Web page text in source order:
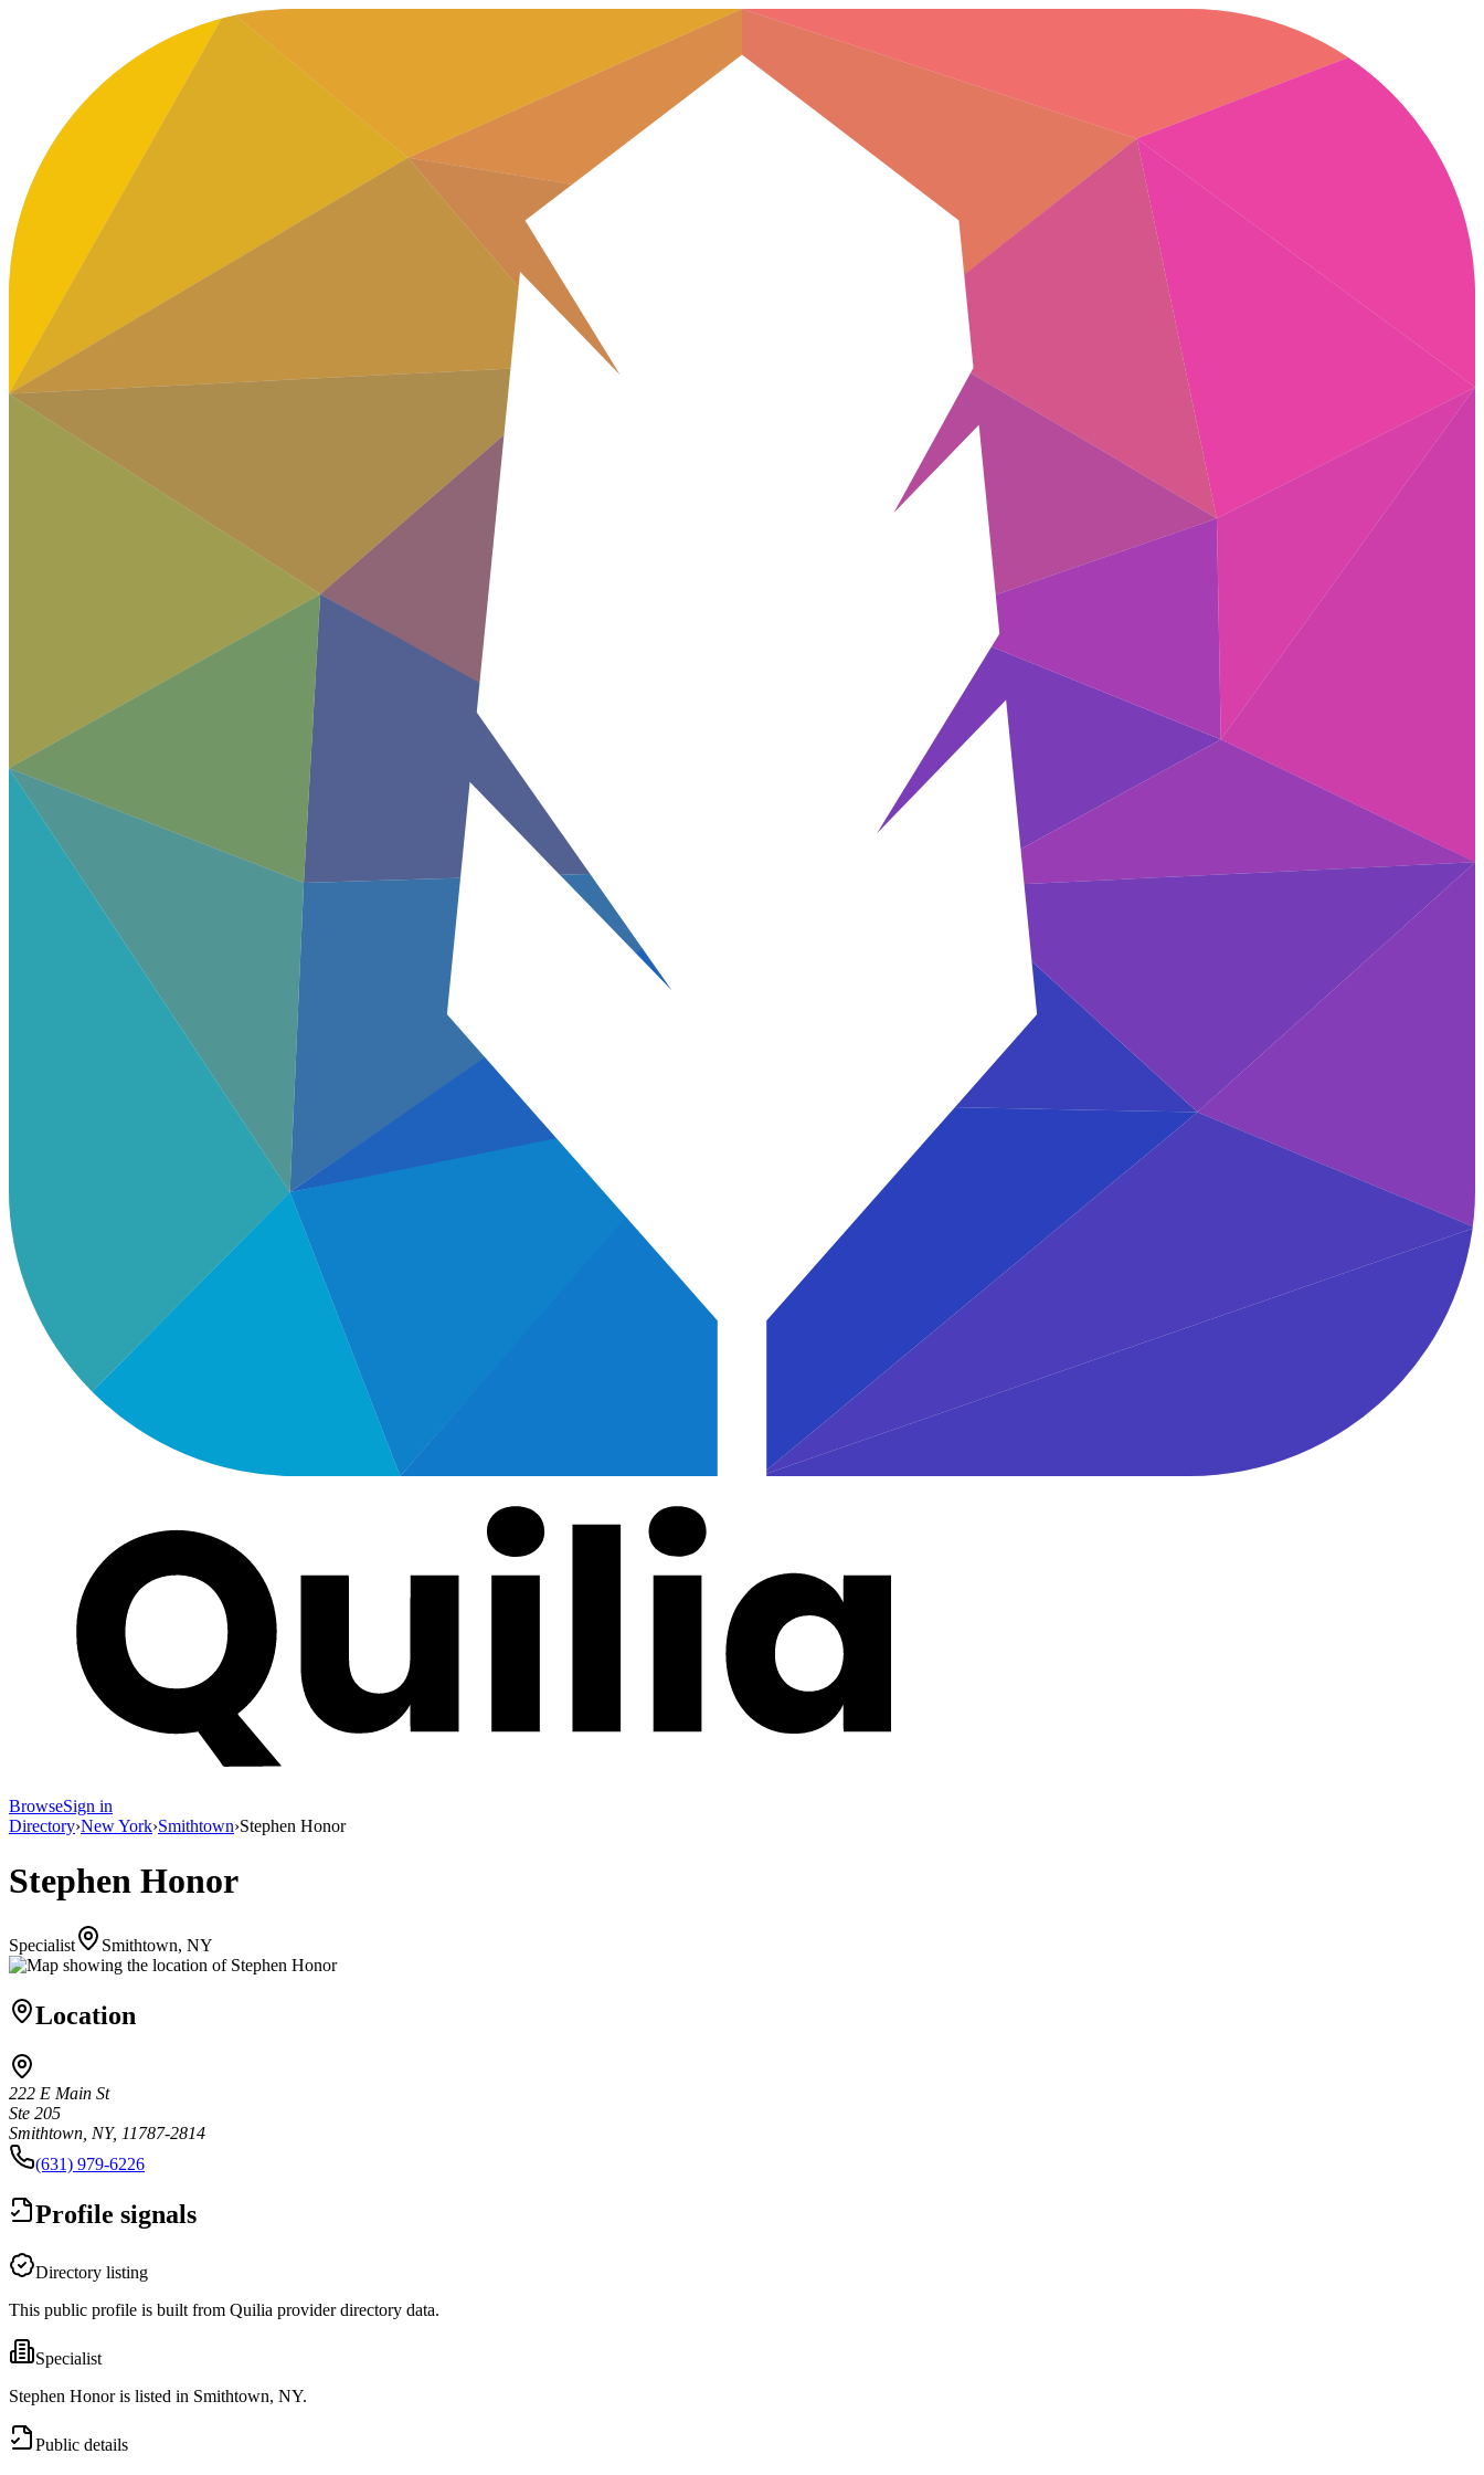
BrowseSign in
Directory›New York›Smithtown›Stephen Honor
Stephen Honor
Specialist Smithtown, NY
Location
222 E Main St
Ste 205
Smithtown, NY, 11787-2814
(631) 979-6226
Profile signals
Directory listing
This public profile is built from Quilia provider directory data.
Specialist
Stephen Honor is listed in Smithtown, NY.
Public details